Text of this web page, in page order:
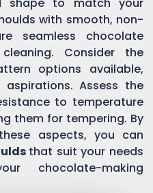
with smooth, non-
seamless chocolate
Consider the
options available,
Assess the
to temperature
them for tempering. By
aspects, you can
that suit your needs
chocolate-making